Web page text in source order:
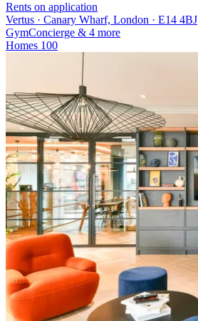
Rents on application
Vertus · Canary Wharf, London · E14 4BJ
GymConcierge & 4 more
Homes 100